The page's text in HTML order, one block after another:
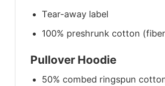
Tear-away label
100% preshrunk cotton
Pullover Hoodie
50% combed ringspun